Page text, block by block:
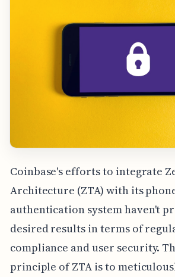
Coinbase's efforts to integrate
Architecture (ZTA) with its
authentication system haven't
desired results in terms of
compliance and user security.
principle of ZTA is to